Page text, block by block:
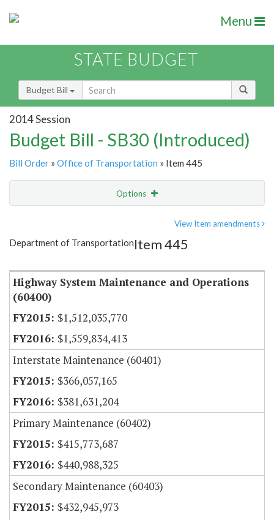
Menu
STATE BUDGET
Budget Bill
2014 Session
Budget Bill - SB30 (Introduced)
Bill Order » Office of Transportation » Item 445
Options
Item Lookup
View Item amendments
Department of TransportationItem 445
Highway System Maintenance and Operations
(60400)
$1,512,035,770
$1,559,834,413
Interstate Maintenance (60401)
$366,057,165
$381,631,204
Primary Maintenance (60402)
$415,773,687
$440,988,325
Secondary Maintenance (60403)
$432,945,973